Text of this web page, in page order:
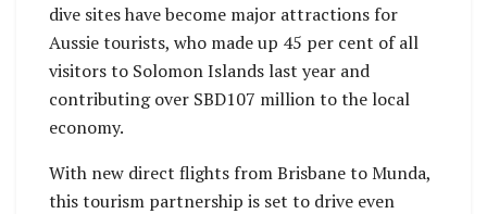
dive sites have become major attractions for
Aussie tourists, who made up 45 per cent of all
visitors to Solomon Islands last year and
contributing over SBD107 million to the local
economy.
With new direct flights from Brisbane to Munda,
this tourism partnership is set to drive even